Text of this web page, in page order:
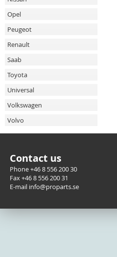
Opel
Peugeot
Renault
Saab
Toyota
Universal
Volkswagen
Volvo
Contact us
Phone +46 8 556 200 30
Fax +46 8 556 200 31
E-mail info@proparts.se